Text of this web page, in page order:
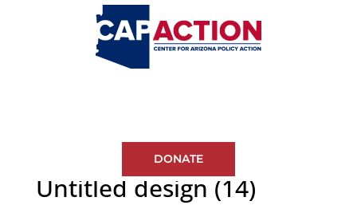
DONATE
Untitled design (14)